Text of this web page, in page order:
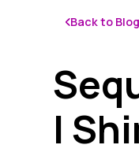
Back to Blog
|